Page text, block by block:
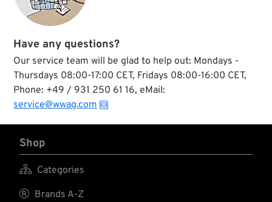
Have any questions?
Our service team will be glad to help out: Mondays -
Thursdays 08:00-17:00 CET, Fridays 08:00-16:00 CET,
Phone: +49 / 931 250 61 16, eMail:
service@wwag.com
Shop
 Categories
 Brands A-Z